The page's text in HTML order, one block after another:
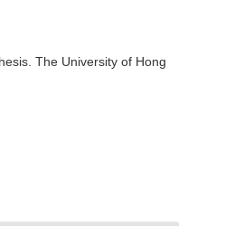
The University of Hong